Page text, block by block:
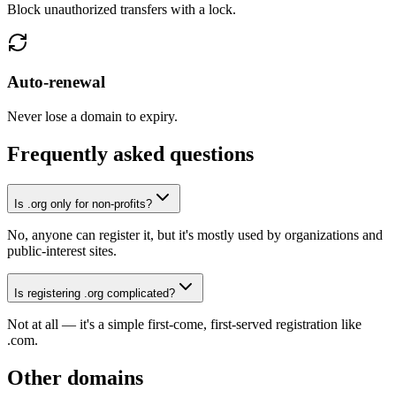
Block unauthorized transfers with a lock.
Auto-renewal
Never lose a domain to expiry.
Frequently asked questions
Is .org only for non-profits?
No, anyone can register it, but it's mostly used by organizations and
public-interest sites.
Is registering .org complicated?
Not at all — it's a simple first-come, first-served registration like
.com.
Other domains